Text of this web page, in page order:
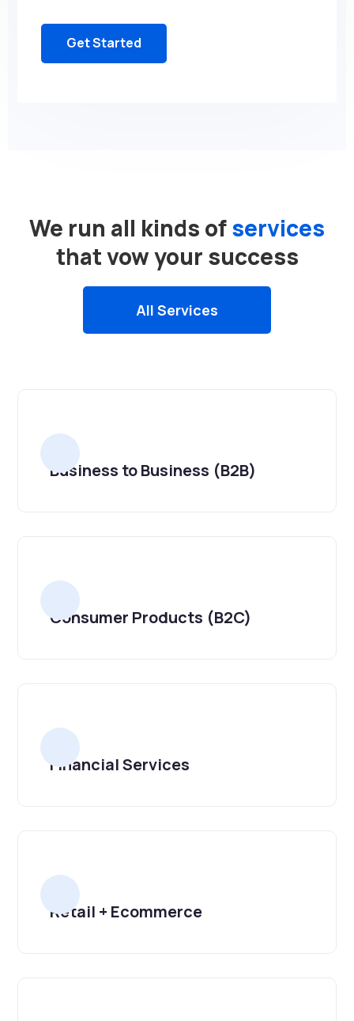
Get Started
We run all kinds ofservices
that vow your success
All Services
Business to Business (B2B)
Consumer Products (B2C)
Financial Services
Retail + Ecommerce